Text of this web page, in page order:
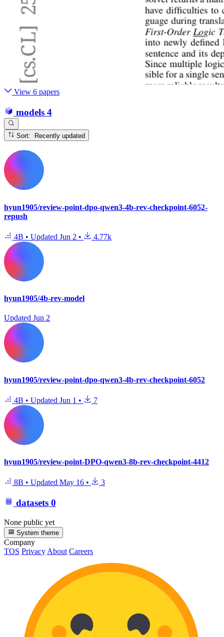
View 6 papers
models 4
Sort: Recently updated
hyun1905/review-point-dpo-qwen3-4b-rev-checkpoint-6052-
repush
4B • Updated Jun 2 • 4.77k
hyun1905/4b-rev-model
Updated Jun 2
hyun1905/review-point-dpo-qwen3-4b-rev-checkpoint-6052
4B • Updated Jun 1 • 7
hyun1905/review-point-DPO-qwen3-8b-rev-checkpoint-4412
8B • Updated May 16 • 3
datasets 0
None public yet
System theme
Company
TOS Privacy About Careers